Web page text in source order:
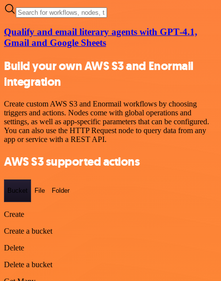
Qualify and email literary agents with GPT‑4.1,
Gmail and Google Sheets
Build your own AWS S3 and Enormail
integration
Create custom AWS S3 and Enormail workflows by choosing
triggers and actions. Nodes come with global operations and
settings, as well as app-specific parameters that can be configured.
You can also use the HTTP Request node to query data from any
app or service with a REST API.
AWS S3 supported actions
Bucket File Folder
Create
Create a bucket
Delete
Delete a bucket